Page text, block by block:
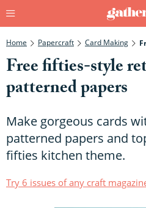
Home Papercraft Card Making
Free fifties-style
patterned papers
Make gorgeous cards
patterned papers and
fifties kitchen theme.
Try 6 issues of any craft